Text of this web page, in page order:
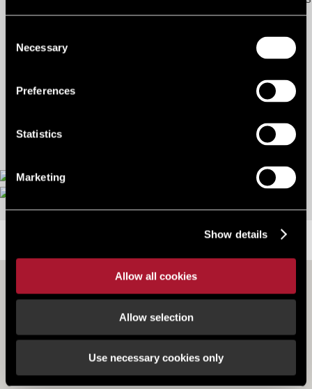
Selection
Necessary
Preferences
Statistics
Marketing
Show details
Allow all cookies
Allow selection
Use necessary cookies only
Rent: £2.62 per sq ft